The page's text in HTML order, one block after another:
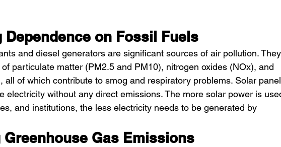
Dependence on Fossil Fuels
and diesel generators are significant sources of air pollution. They
particulate matter (PM2.5 and PM10), nitrogen oxides (NOx), and
all of which contribute to smog and respiratory problems. Solar
electricity without any direct emissions. The more solar power is
and institutions, the less electricity needs to be generated by
Greenhouse Gas Emissions